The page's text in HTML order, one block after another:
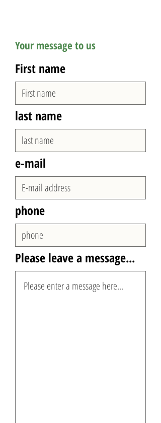
Your message to us
First name
last name
e-mail
phone
Please leave a message...